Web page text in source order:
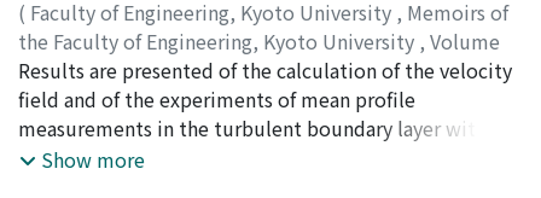
experimental distributions in order to discuss the
applicability of Dean's stream function method. These
theoretical distributions can explain the experimental
results well, although this stream function method
assumes permanent waves in uniform depth. Dean's
stream function can express an asymmetric wave profile
( Faculty of Engineering, Kyoto University , Memoirs of
the Faculty of Engineering, Kyoto University , Volume
38,Issue 1 ,1976,pp.21-36)
SENDA, Mamoru;SUZUKI, Kenjiro;SATO, Takashi
Results are presented of the calculation of the velocity
field and of the experiments of mean profile
measurements in the turbulent boundary layer with
injection and combustion. The agreement between the
Show more